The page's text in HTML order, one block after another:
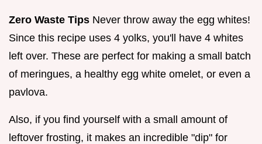
Zero Waste Tips Never throw away the egg whites!
Since this recipe uses 4 yolks, you'll have 4 whites
left over. These are perfect for making a small batch
of meringues, a healthy egg white omelet, or even a
pavlova.
Also, if you find yourself with a small amount of
leftover frosting, it makes an incredible "dip" for